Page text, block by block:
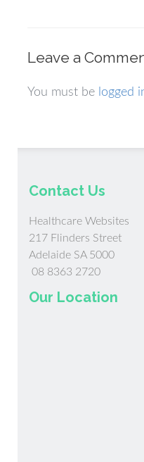
Leave a
You must be logged
Contact Us
Healthcare Websites
217 Flinders Street
Adelaide SA 5000
08 8363 2720
Our Location